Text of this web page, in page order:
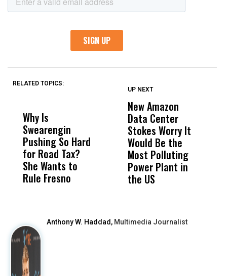
RELATED TOPICS:
Why Is
Swearengin
Pushing So Hard
for Road Tax?
She Wants to
Rule Fresno
Wittrup: Fresno
Unified’s Failure
Was Not Just
What Happened
to a Child, It Was
What Happened
UP NEXT
New Amazon
Data Center
Stokes Worry It
Would Be the
Most Polluting
Power Plant in
the US
Anthony W. Haddad, Multimedia Journalist